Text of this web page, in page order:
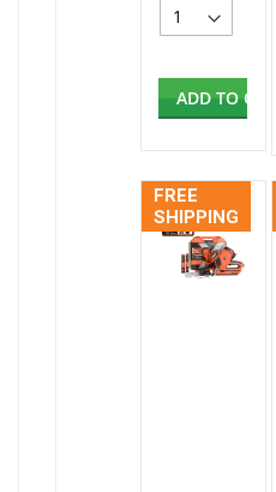
ADD TO CART
FREE
SHIPPING